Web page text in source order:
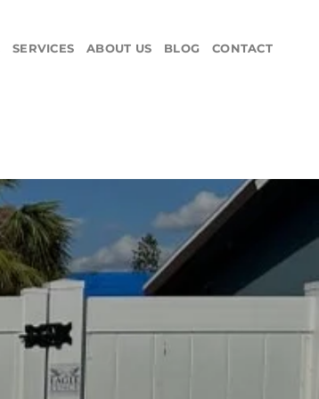
SERVICES ABOUT US BLOG CONTACT